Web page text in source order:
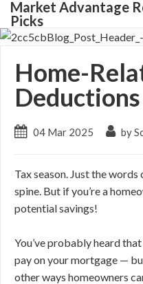
Market Advantage
Picks
Home-
Deductions
04 Mar 2025 by
Tax season. Just the
spine. But if you’re a
potential savings!
You’ve probably heard
pay on your mortgage —
other ways homeowners